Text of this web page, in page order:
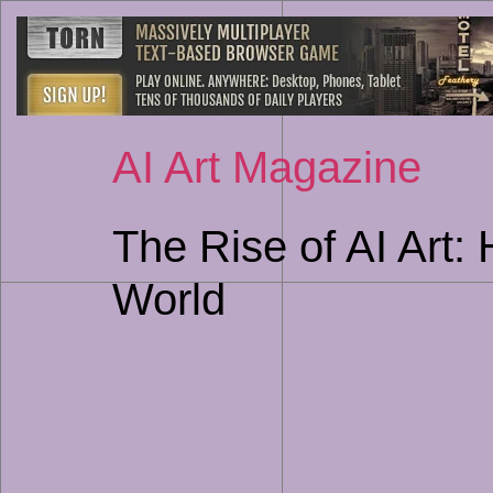
AI Art Magazine
The Rise of AI Art:
World